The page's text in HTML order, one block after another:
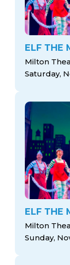
ELF THE
Milton
Saturday,
ELF THE
Milton
Sunday,